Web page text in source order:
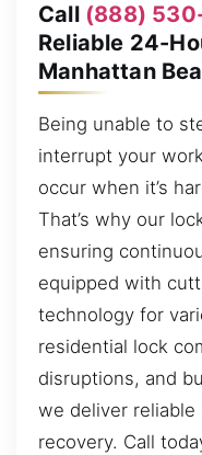
Call (888)
Reliable 24-
Manhattan
Being unable to
interrupt your
occur when it’s
That’s why our
ensuring
equipped with
technology for
residential lock
disruptions, and
we deliver
recovery. Call